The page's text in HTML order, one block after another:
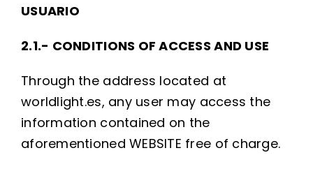
USUARIO
2.1.- CONDITIONS OF ACCESS AND USE
Through the address located at
worldlight.es, any user may access the
information contained on the
aforementioned WEBSITE free of charge.